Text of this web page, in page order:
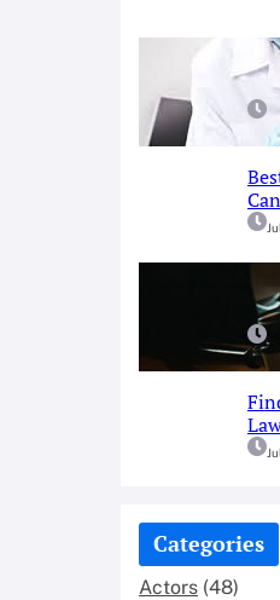
A
Categories
Actors (48)